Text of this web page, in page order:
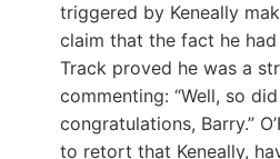
triggered by Keneally
claim that the fact he
Track proved he was a
commenting: “Well, so
congratulations, Barry.”
to retort that Keneally,